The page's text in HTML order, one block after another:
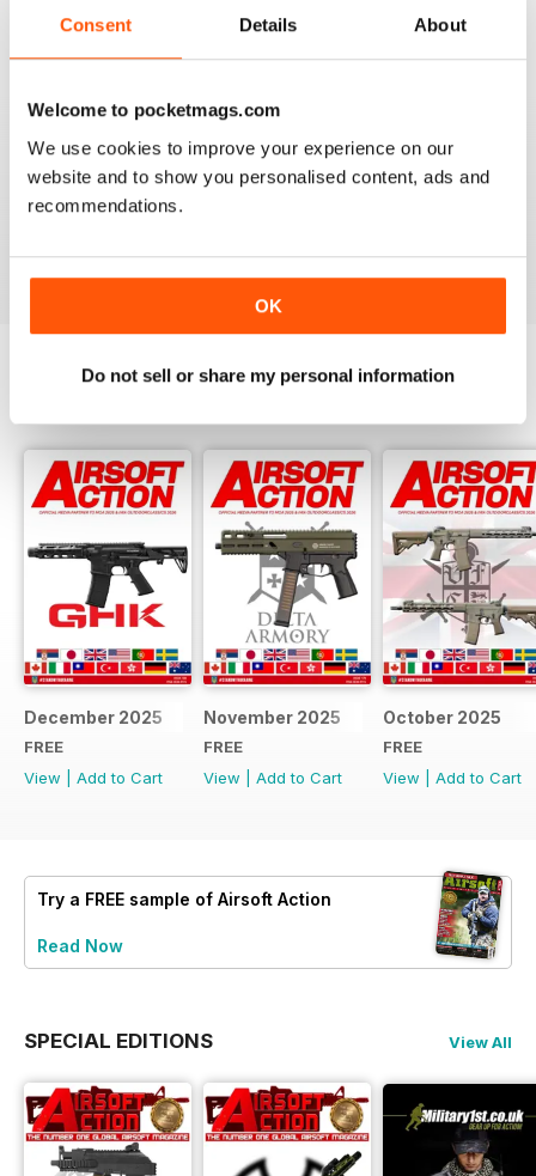
Consent Details About
Welcome to pocketmags.com
We use cookies to improve your experience on our
website and to show you personalised content, ads and
recommendations.
OK
Do not sell or share my personal information
Reviewed 17 January 2022
AIRSOFT ACTION
Enjoy reading it, great articles and adverts...
Reviewed 22 February 2020
December 2025
FREE
View
Add to Cart
November 2025
FREE
View
Add to Cart
October 2025
FREE
View
Add to Cart
Try a FREE sample of Airsoft Action
Read Now
SPECIAL EDITIONS View All